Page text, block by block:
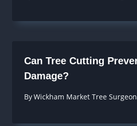
Can Tree Cutting
Damage?
ByWickham Market Tree